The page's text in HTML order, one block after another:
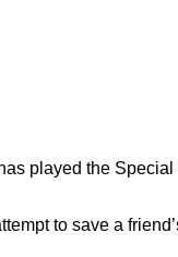
played the
to save a